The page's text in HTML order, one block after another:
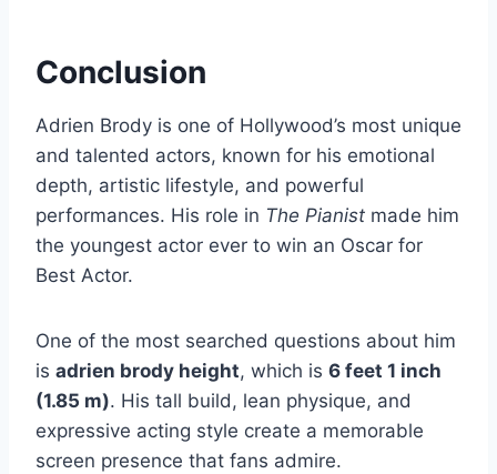
Conclusion
Adrien Brody is one of Hollywood’s most unique
and talented actors, known for his emotional
depth, artistic lifestyle, and powerful
performances. His role in The Pianist made him
the youngest actor ever to win an Oscar for
Best Actor.
One of the most searched questions about him
is adrien brody height, which is 6 feet 1 inch
(1.85 m). His tall build, lean physique, and
expressive acting style create a memorable
screen presence that fans admire.